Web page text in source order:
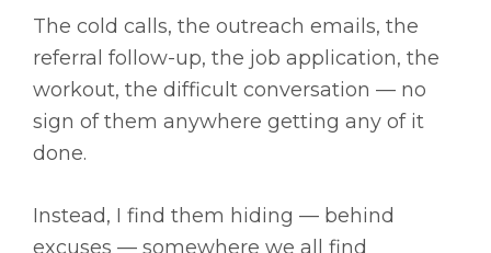
The cold calls, the outreach emails, the
referral follow-up, the job application, the
workout, the difficult conversation — no
sign of them anywhere getting any of it
done.
Instead, I find them hiding — behind
excuses — somewhere we all find